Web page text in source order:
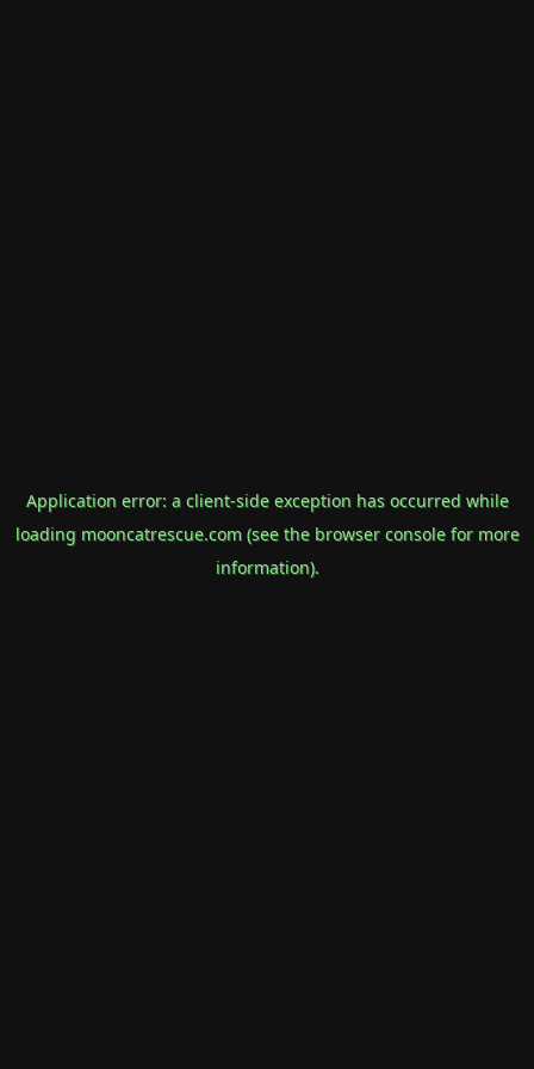
Application error: a client-side exception has occurred while
loading mooncatrescue.com(see the browser consolefor more
information).